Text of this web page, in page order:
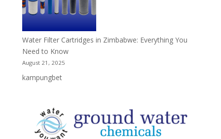
Water Filter Cartridges in Zimbabwe: Everything You
Need to Know
August 21, 2025
kampungbet